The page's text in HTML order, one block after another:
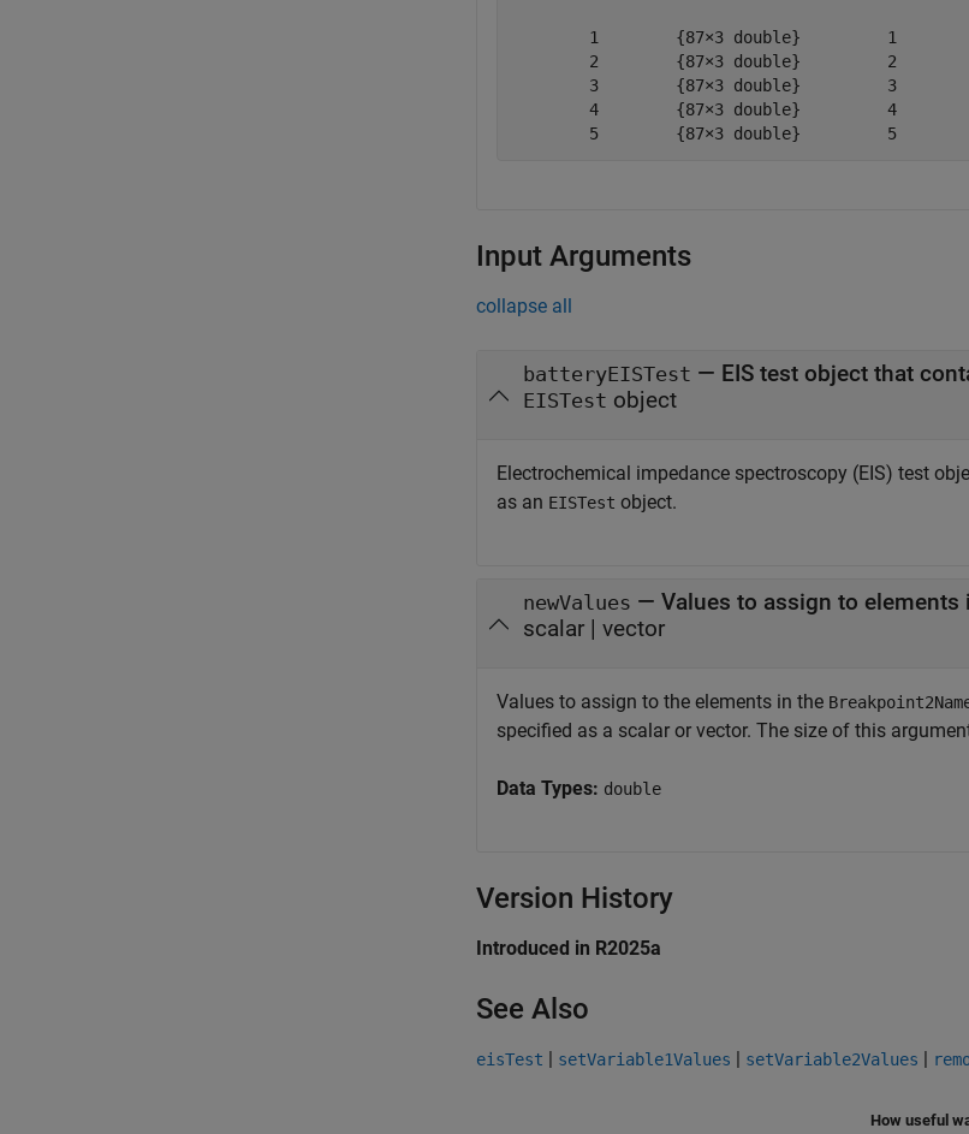
1        {87×3 double}         1
2        {87×3 double}         2
3        {87×3 double}         3
4        {87×3 double}         4
5        {87×3 double}         5
Input Arguments
collapse all
batteryEISTest — EIS test object that
EISTest object
Electrochemical impedance spectroscopy (EIS) test
as an EISTest object.
newValues — Values to assign to elements
scalar | vector
Values to assign to the elements in the
specified as a scalar or vector. The size of this
Data Types: double
Version History
Introduced in R2025a
See Also
eisTest | setVariable1Values | setVariable2Values |
How useful